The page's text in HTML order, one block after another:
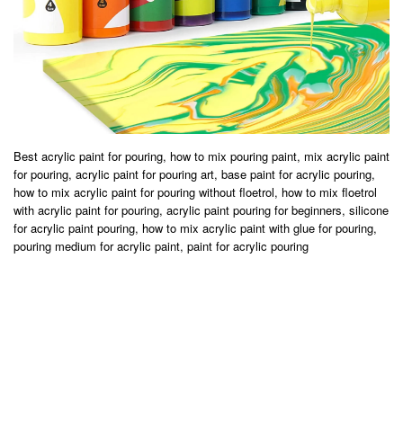
Best acrylic paint for pouring, how to mix pouring paint, mix acrylic paint
for pouring, acrylic paint for pouring art, base paint for acrylic pouring,
how to mix acrylic paint for pouring without floetrol, how to mix floetrol
with acrylic paint for pouring, acrylic paint pouring for beginners, silicone
for acrylic paint pouring, how to mix acrylic paint with glue for pouring,
pouring medium for acrylic paint, paint for acrylic pouring